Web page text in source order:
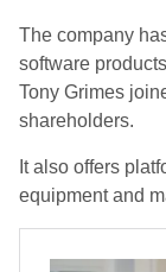
The company
software
Tony Grimes
shareholders.
It also offers
equipment and